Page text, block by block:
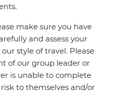
make sure you have
and assess your
style of travel. Please
of our group leader or
is unable to complete
to themselves and/or